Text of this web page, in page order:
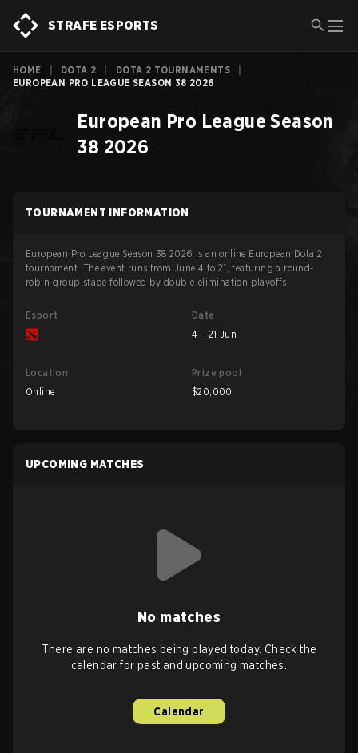
STRAFE ESPORTS
HOME DOTA 2 DOTA 2 TOURNAMENTS
EUROPEAN PRO LEAGUE SEASON 38 2026
European Pro League Season
38 2026
TOURNAMENT INFORMATION
European Pro League Season 38 2026 is an online European Dota 2
tournament. The event runs from June 4 to 21, featuring a round-
robin group stage followed by double-elimination playoffs.
Esport
Date
4 – 21 Jun
Location
Online
Prize pool
$20,000
UPCOMING MATCHES
No matches
There are no matches being played today. Check the
calendar for past and upcoming matches.
Calendar